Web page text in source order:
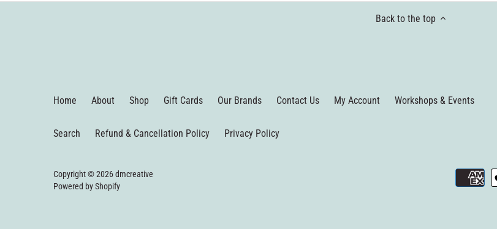
Back to the top
Home About Shop Gift Cards Our Brands Contact Us My Account Workshops & Events
Search Refund & Cancellation Policy Privacy Policy
Copyright © 2026dmcreative
Powered by Shopify